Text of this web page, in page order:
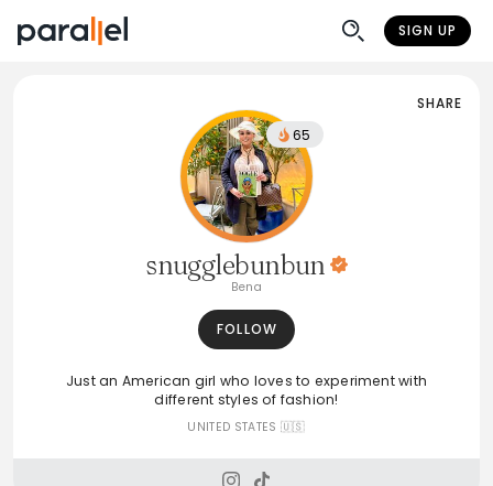
SIGN UP
SHARE
65
snugglebunbun
Bena
FOLLOW
Just an American girl who loves to experiment with
different styles of fashion!
UNITED STATES 🇺🇸